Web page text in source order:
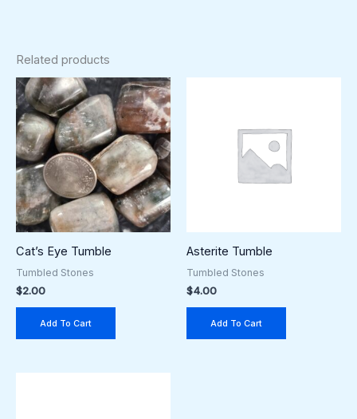
Related products
Cat’s Eye Tumble
Tumbled Stones
$2.00
Add To Cart
Asterite Tumble
Tumbled Stones
$4.00
Add To Cart